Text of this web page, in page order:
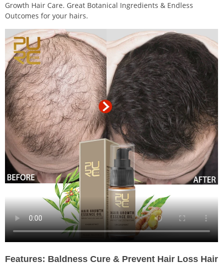
Growth Hair Care. Great Botanical Ingredients & Endless
Outcomes for your hairs.
Features: Baldness Cure & Prevent Hair Loss Hair